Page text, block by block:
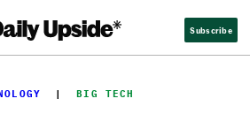
Subscribe
  |
BIG TECH